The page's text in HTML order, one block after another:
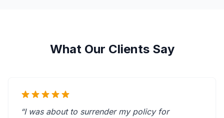
What Our Clients Say
“I was about to surrender my policy for